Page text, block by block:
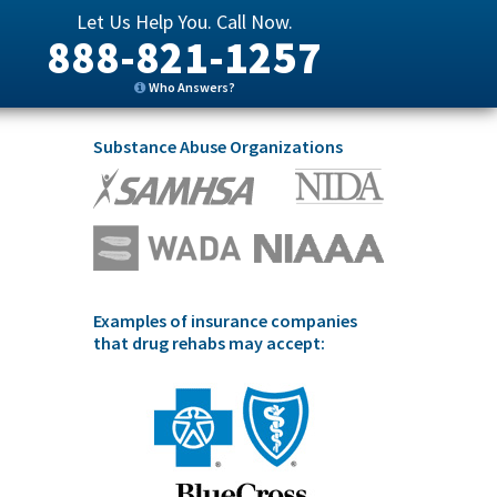
Let Us Help You. Call Now.
888-821-1257
Who Answers?
Substance Abuse Organizations
Examples of insurance companies
that drug rehabs may accept: